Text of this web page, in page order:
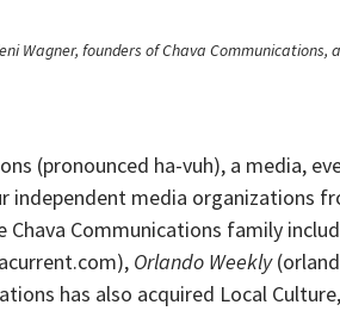
Wagner, founders of Chava Communications,
(pronounced ha-vuh), a media,
media organizations
Chava Communications family
Orlando Weekly
has also acquired Local